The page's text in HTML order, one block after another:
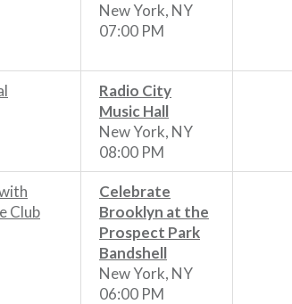
New York, NY
07:00 PM
Radio City
Music Hall
New York, NY
08:00 PM
Club
Celebrate
Brooklyn at the
Prospect Park
Bandshell
New York, NY
06:00 PM